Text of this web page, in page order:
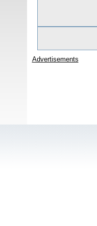
Advertisements